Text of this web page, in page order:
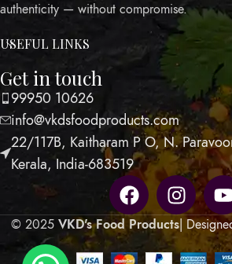
authenticity — without compromise.
USEFUL LINKS
Get in touch
99950 10626
info@vkdsfoodproducts.com
22/117B, Kaitharam P O, N.
Kerala, India-683519
© 2025 VKD's Food Products|